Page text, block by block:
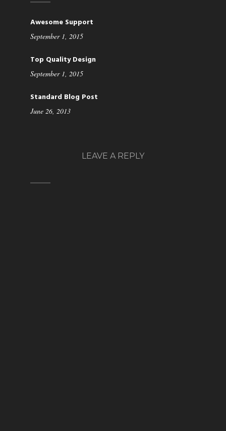
Awesome Support
September 1, 2015
Top Quality Design
September 1, 2015
Standard Blog Post
June 26, 2013
LEAVE A REPLY